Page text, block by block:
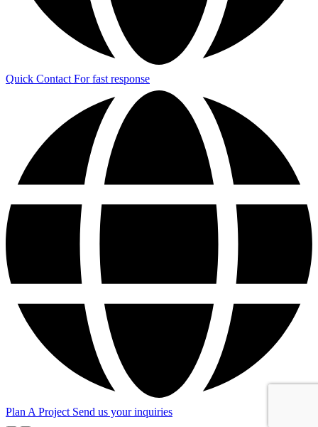
Quick Contact For fast response
Plan A Project Send us your inquiries